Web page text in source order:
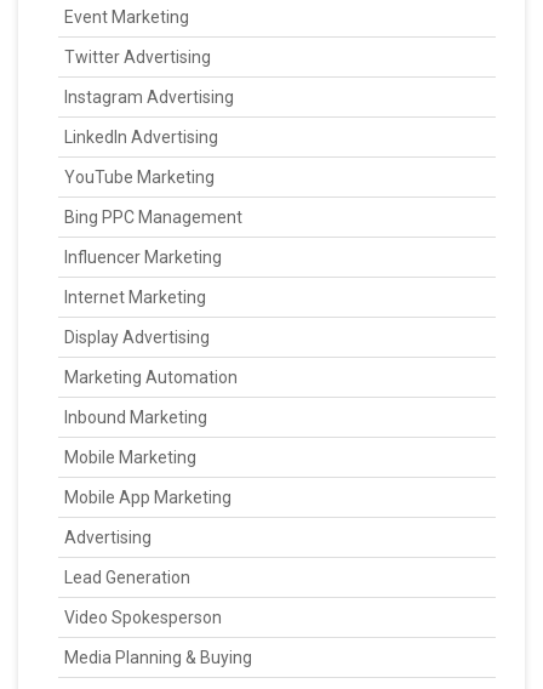
Event Marketing
Twitter Advertising
Instagram Advertising
LinkedIn Advertising
YouTube Marketing
Bing PPC Management
Influencer Marketing
Internet Marketing
Display Advertising
Marketing Automation
Inbound Marketing
Mobile Marketing
Mobile App Marketing
Advertising
Lead Generation
Video Spokesperson
Media Planning & Buying